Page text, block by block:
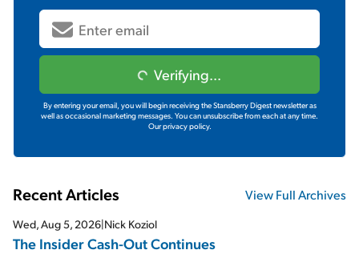
Verifying...
By entering your email, you will begin receiving the Stansberry Digest newsletter as
well as occasional marketing messages. You can unsubscribe from each at any time.
Our privacy policy.
Recent Articles View Full Archives
Wed, Aug 5, 2026 Nick Koziol
The Insider Cash-Out Continues